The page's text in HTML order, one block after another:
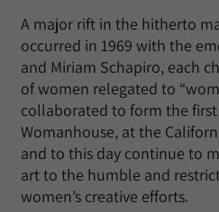
A major rift in the hitherto
occurred in 1969 with the
and Miriam Schapiro, each
of women relegated to
collaborated to form the
Womanhouse, at the
and to this day continue to
art to the humble and
women’s creative efforts.